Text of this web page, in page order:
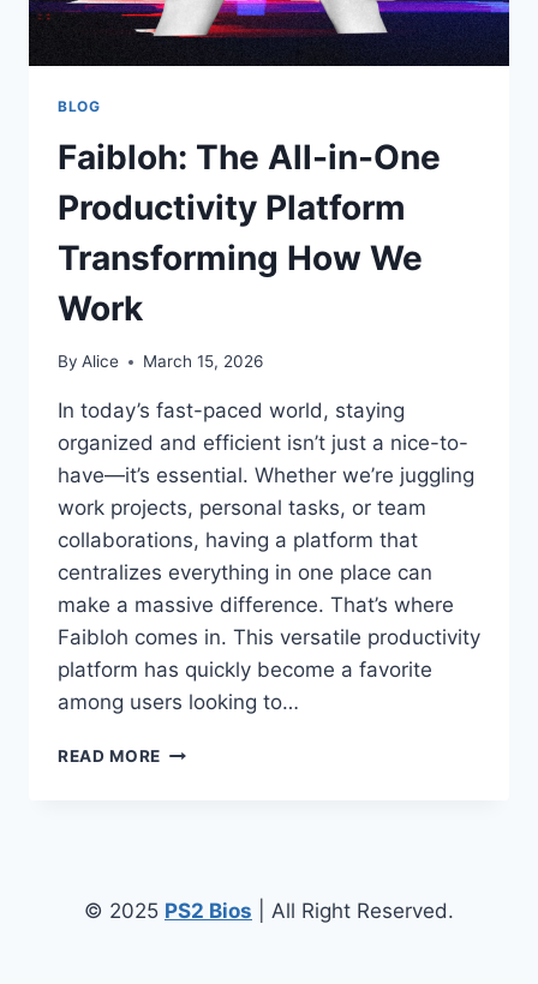
BLOG
Faibloh: The All-in-One
Productivity Platform
Transforming How We
Work
By Alice March 15, 2026
In today’s fast-paced world, staying
organized and efficient isn’t just a nice-to-
have—it’s essential. Whether we’re juggling
work projects, personal tasks, or team
collaborations, having a platform that
centralizes everything in one place can
make a massive difference. That’s where
Faibloh comes in. This versatile productivity
platform has quickly become a favorite
among users looking to…
READ MORE FAIBLOH:
PLATFORM
TRANSFORMING
© 2025 PS2 Bios | All Right Reserved.